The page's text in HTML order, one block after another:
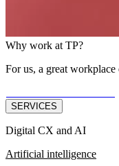
Why work at TP?
For us, a great workplace
SERVICES
Digital CX and AI
Artificial intelligence